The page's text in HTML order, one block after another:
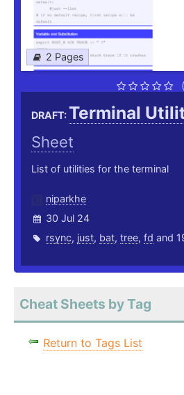
2 Pages
DRAFT:Terminal
Sheet
List of utilities for the terminal
niparkhe
30 Jul 24
rsync, just, bat, tree, fd and
Cheat Sheets by Tag
Return to Tags List